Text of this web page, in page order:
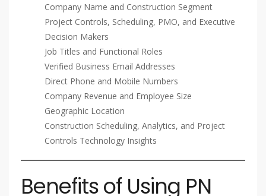
Company Name and Construction Segment
Project Controls, Scheduling, PMO, and Executive
Decision Makers
Job Titles and Functional Roles
Verified Business Email Addresses
Direct Phone and Mobile Numbers
Company Revenue and Employee Size
Geographic Location
Construction Scheduling, Analytics, and Project
Controls Technology Insights
Benefits of Using PN